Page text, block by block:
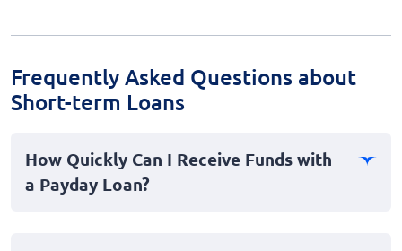
Frequently Asked Questions about
Short-term Loans
How Quickly Can I Receive Funds with
a Payday Loan?